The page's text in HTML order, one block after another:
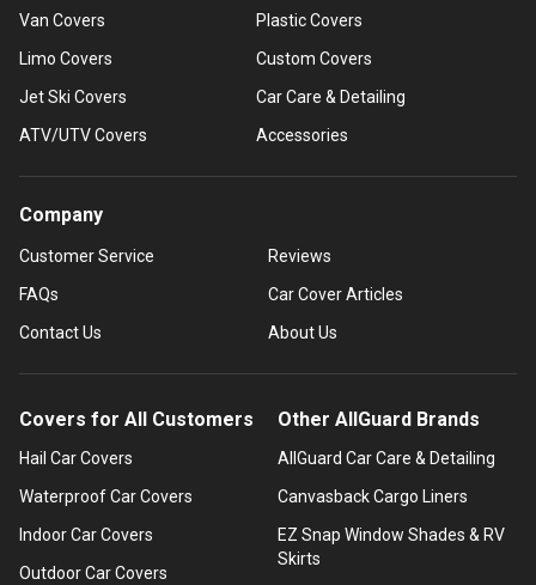
Van Covers
Limo Covers
Jet Ski Covers
ATV/UTV Covers
Plastic Covers
Custom Covers
Car Care & Detailing
Accessories
Company
Customer Service
FAQs
Contact Us
Reviews
Car Cover Articles
About Us
Covers for All Customers
Hail Car Covers
Waterproof Car Covers
Indoor Car Covers
Outdoor Car Covers
Other AllGuard Brands
AllGuard Car Care & Detailing
Canvasback Cargo Liners
EZ Snap Window Shades & RV
Skirts